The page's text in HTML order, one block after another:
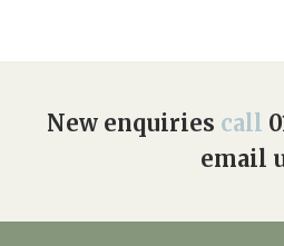
New enquiries call
email